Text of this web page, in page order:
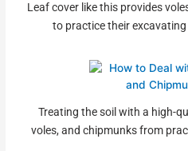
Leaf cover like this provides
to practice their
Treating the soil with a high-
voles, and chipmunks from